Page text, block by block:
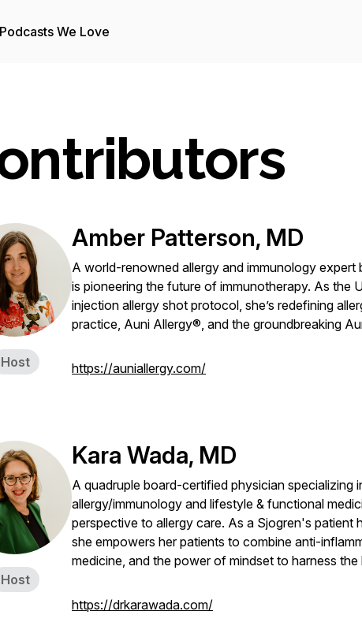
Podcasts We Love
Host
Amber Patterson, MD
A world-renowned allergy and immunology expert
is pioneering the future of immunotherapy. As the
injection allergy shot protocol, she’s redefining
practice, Auni Allergy®, and the groundbreaking
https://auniallergy.com/
Host
Kara Wada, MD
A quadruple board-certified physician specializing
allergy/immunology and lifestyle & functional
perspective to allergy care. As a Sjogren's patient
she empowers her patients to combine anti-
medicine, and the power of mindset to harness
https://drkarawada.com/